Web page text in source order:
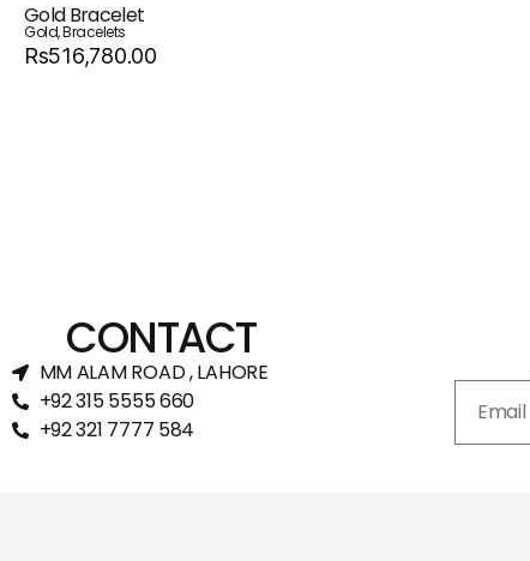
Gold Bracelet
Gold,Bracelets
Rs516,780.00
CONTACT
MM ALAM ROAD , LAHORE
+92 315 5555 660
+92 321 7777 584‬